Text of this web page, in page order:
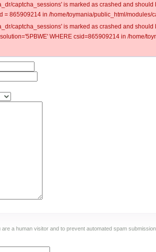
captcha_sessions' is marked as crashed and
= 865909214 in /home/toymania/public_html/modules/
captcha_sessions' is marked as crashed and
WHERE csid=865909214 in /home/
a human visitor and to prevent automated spam